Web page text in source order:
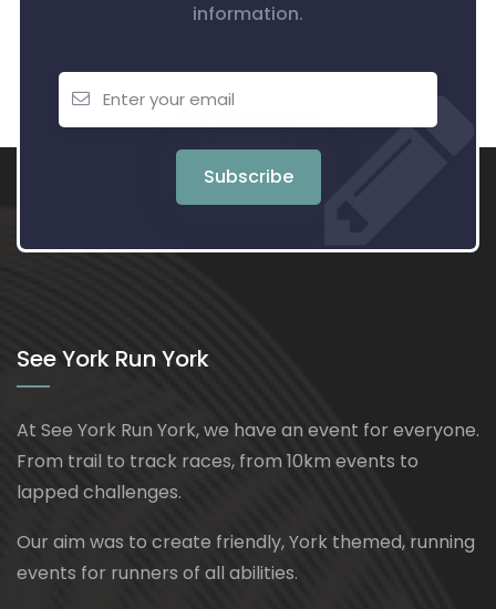
information.
Subscribe
See York Run York
At See York Run York, we have an event for everyone.
From trail to track races, from 10km events to
lapped challenges.
Our aim was to create friendly, York themed, running
events for runners of all abilities.